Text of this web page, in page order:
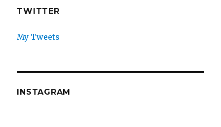
TWITTER
My Tweets
INSTAGRAM